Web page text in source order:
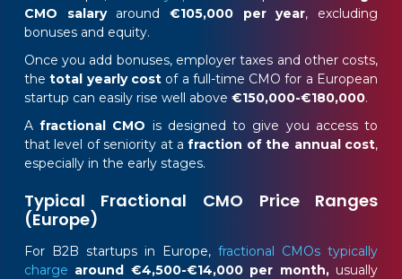
CMO salaryaround€105,000 per year, excluding
bonuses and equity.
Once you add bonuses, employer taxes and other costs,
thetotal yearly costof a full-time CMO for a European
startup can easily rise well above €150,000-€180,000.
Afractional CMO is designed to give you access to
that level of seniority at afraction of the annual cost,
especially in the early stages.
Typical Fractional CMO Price Ranges
(Europe)
For B2B startups in Europe,fractional CMOs typically
charge around €4,500-€14,000 per month, usually